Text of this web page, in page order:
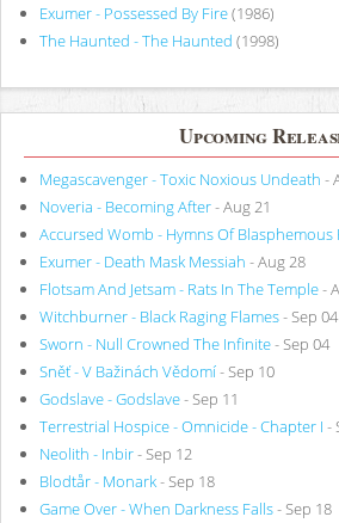
Exumer - Possessed By Fire(1986)
The Haunted - The Haunted (1998)
Upcoming
Megascavenger - Toxic Noxious Undeath -
Noveria - Becoming After- Aug 21
Accursed Womb - Hymns Of
Exumer - Death Mask Messiah - Aug 28
Flotsam And Jetsam - Rats In The Temple-
Witchburner - Black Raging Flames- Sep 04
Sworn - Null Crowned The Infinite- Sep 04
Sněť - V Bažinách Vědomí- Sep 10
Godslave - Godslave- Sep 11
Terrestrial Hospice - Omnicide - Chapter I -
Neolith - Inbir- Sep 12
Blodtår - Monark- Sep 18
Game Over - When Darkness Falls- Sep 18